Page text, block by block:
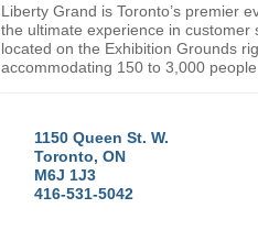
Liberty Grand is Toronto’s premier
the ultimate experience in
located on the Exhibition Grounds
accommodating 150 to 3,000
1150 Queen St. W.
Toronto, ON
M6J 1J3
416-531-5042